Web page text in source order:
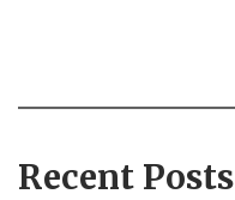
Recent Posts